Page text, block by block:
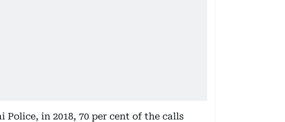
Police, in 2018, 70 per cent of the calls